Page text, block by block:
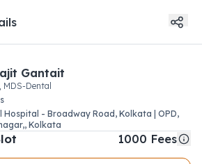
Gantait
MDS-Dental
s
Hospital - Broadway Road, Kolkata | OPD,
, Kolkata
1000 Fees